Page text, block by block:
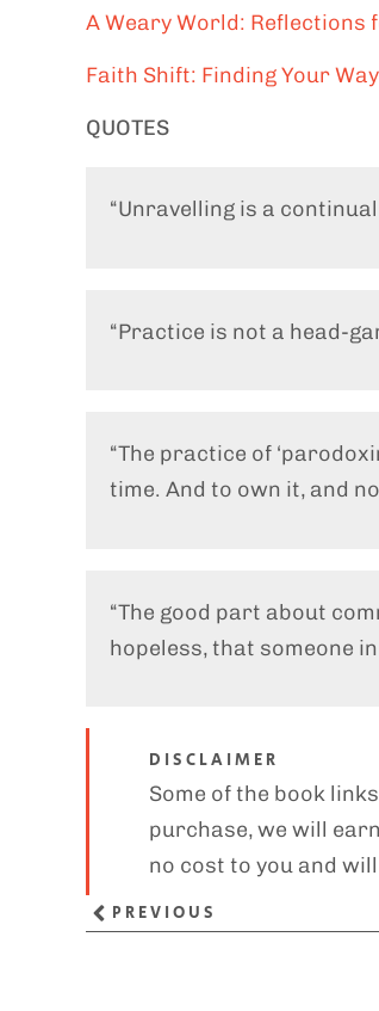
A Weary World: Reflections
Faith Shift: Finding Your
QUOTES
“Unravelling is a
“Practice is not a head-
“The practice of
time. And to own it, and
“The good part about
hopeless, that someone
DISCLAIMER
Some of the book
purchase, we will
no cost to you and
PREVIOUS